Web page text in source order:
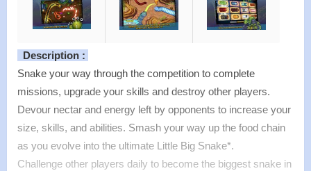
Description :
Snake your way through the competition to complete
missions, upgrade your skills and destroy other players.
Devour nectar and energy left by opponents to increase your
size, skills, and abilities. Smash your way up the food chain
as you evolve into the ultimate Little Big Snake*.
Challenge other players daily to become the biggest snake in